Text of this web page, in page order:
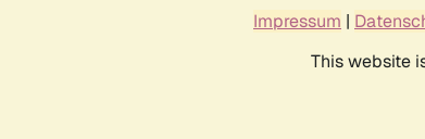
Impressum |
This website